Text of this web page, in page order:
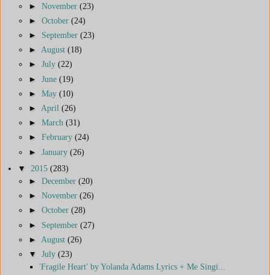
► November (23)
► October (24)
► September (23)
► August (18)
► July (22)
► June (19)
► May (10)
► April (26)
► March (31)
► February (24)
► January (26)
▼ 2015 (283)
► December (20)
► November (26)
► October (28)
► September (27)
► August (26)
▼ July (23)
'Fragile Heart' by Yolanda Adams Lyrics + Me Singi...